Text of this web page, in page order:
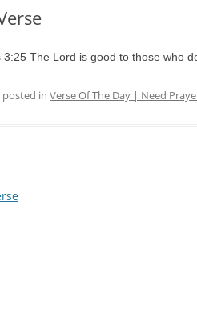
3:25 The Lord is good to those who
posted in Verse Of The Day | Need